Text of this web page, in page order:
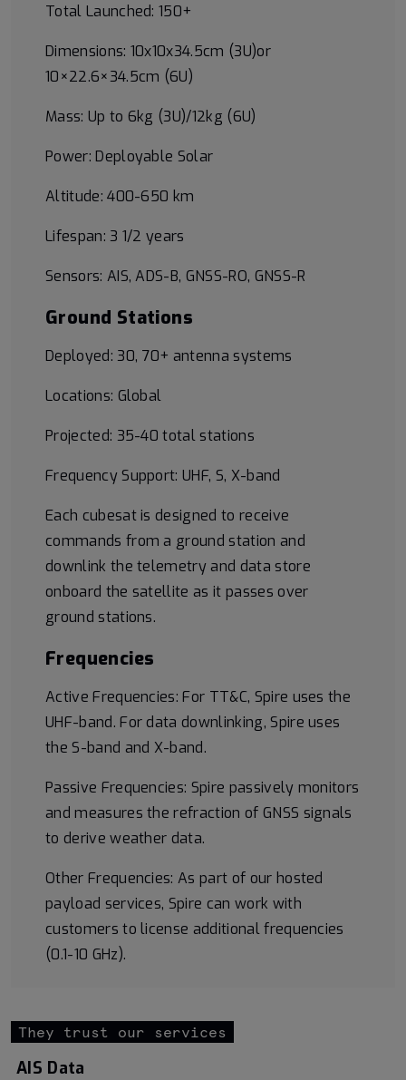
Total Launched: 150+
Dimensions: 10x10x34.5cm (3U)or
10×22.6×34.5cm (6U)
Mass: Up to 6kg (3U)/12kg (6U)
Power: Deployable Solar
Altitude: 400-650 km
Lifespan: 3 1/2 years
Sensors: AIS, ADS-B, GNSS-RO, GNSS-R
Ground Stations
Deployed: 30, 70+ antenna systems
Locations: Global
Projected: 35-40 total stations
Frequency Support: UHF, S, X-band
Each cubesat is designed to receive
commands from a ground station and
downlink the telemetry and data store
onboard the satellite as it passes over
ground stations.
Frequencies
Active Frequencies: For TT&C, Spire uses the
UHF-band. For data downlinking, Spire uses
the S-band and X-band.
Passive Frequencies: Spire passively monitors
and measures the refraction of GNSS signals
to derive weather data.
Other Frequencies: As part of our hosted
payload services, Spire can work with
customers to license additional frequencies
(0.1-10 GHz).
They trust our services
AIS Data